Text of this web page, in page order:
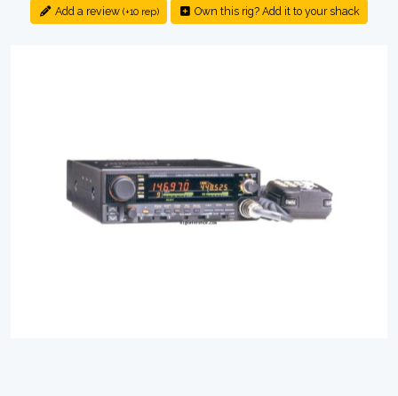
Add a review (+10 rep) Own this rig? Add it to your shack